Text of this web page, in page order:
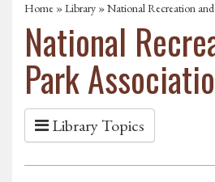
Home »Library » National Recreation
National
Park
Library Topics